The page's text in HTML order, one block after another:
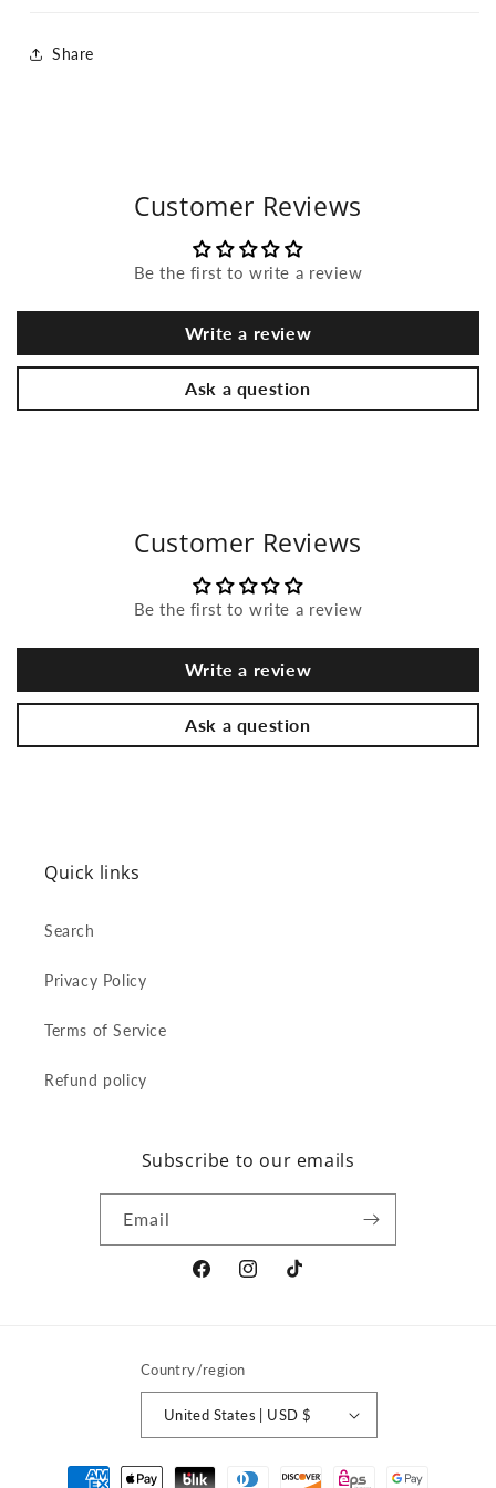
Share
Customer Reviews
Be the first to write a review
Write a review
Ask a question
Customer Reviews
Be the first to write a review
Write a review
Ask a question
Quick links
Search
Privacy Policy
Terms of Service
Refund policy
Subscribe to our emails
Email
FacebookInstagramTikTok
Country/region
United States | USD $
Payment